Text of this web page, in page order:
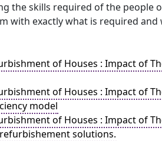
the skills required of the
with exactly what is required and
of Houses : Impact of
of Houses : Impact of
model
of Houses : Impact of
solutions.